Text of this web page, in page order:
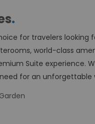
.
for travelers looking
world-class
Suite experience.
for an unforgettable